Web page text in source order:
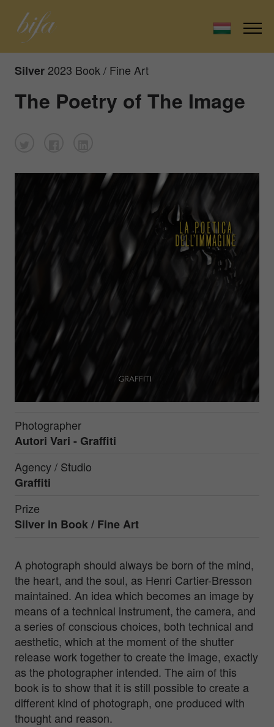
Silver 2023 Book / Fine Art
The Poetry of The Image
Photographer
Autori Vari - Graffiti
Agency / Studio
Graffiti
Prize
Silver in Book / Fine Art
A photograph should always be born of the mind,
the heart, and the soul, as Henri Cartier-Bresson
maintained. An idea which becomes an image by
means of a technical instrument, the camera, and
a series of conscious choices, both technical and
aesthetic, which at the moment of the shutter
release work together to create the image, exactly
as the photographer intended. The aim of this
book is to show that it is still possible to create a
different kind of photograph, one produced with
thought and reason.